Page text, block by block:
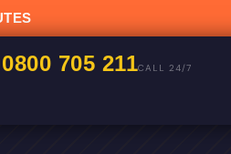
0800 705 211CALL 24/7